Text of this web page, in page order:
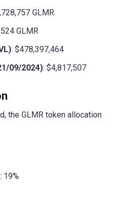
GLMR
GLMR
: $478,397,464
09/2024): $4,817,507
the GLMR token allocation
19%